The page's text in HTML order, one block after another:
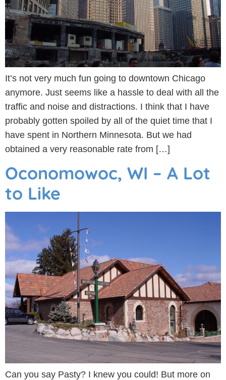
It’s not very much fun going to downtown Chicago
anymore. Just seems like a hassle to deal with all the
traffic and noise and distractions. I think that I have
probably gotten spoiled by all of the quiet time that I
have spent in Northern Minnesota. But we had
obtained a very reasonable rate from […]
Oconomowoc, WI – A Lot
to Like
Can you say Pasty? I knew you could! But more on